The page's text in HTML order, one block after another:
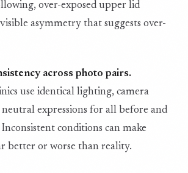
over-exposed upper lid
asymmetry that suggests over-
across photo pairs.
use identical lighting, camera
neutral expressions for all before and
conditions can make
better or worse than reality.